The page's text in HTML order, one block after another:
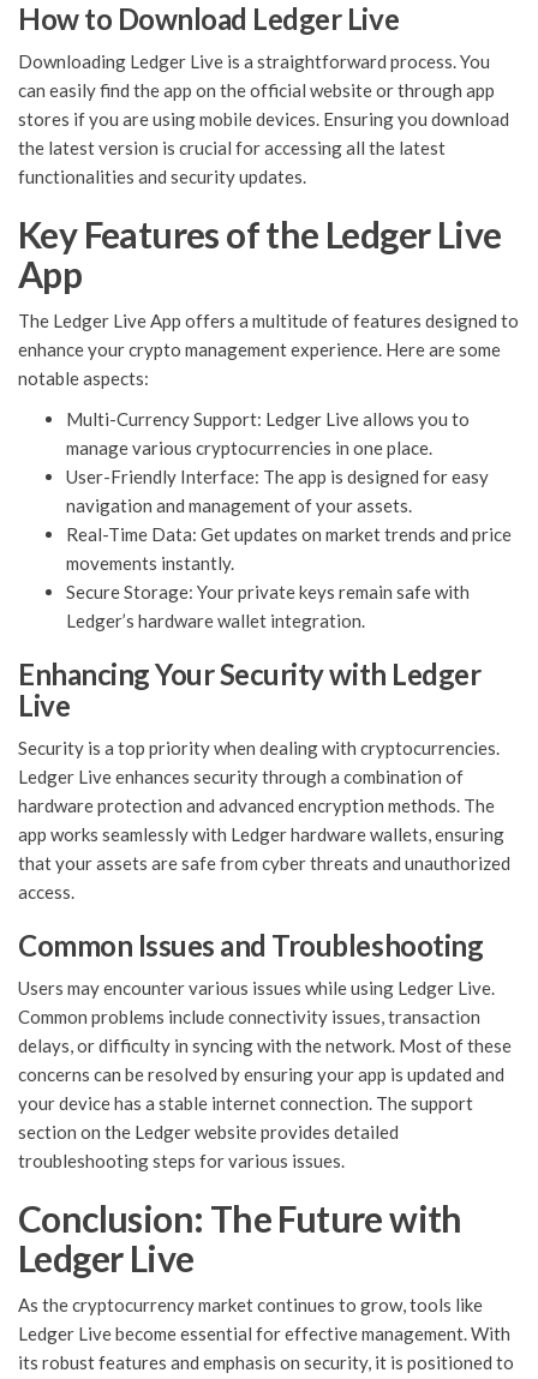
How to Download Ledger Live
Downloading Ledger Live is a straightforward process. You
can easily find the app on the official website or through app
stores if you are using mobile devices. Ensuring you download
the latest version is crucial for accessing all the latest
functionalities and security updates.
Key Features of the Ledger Live
App
The Ledger Live App offers a multitude of features designed to
enhance your crypto management experience. Here are some
notable aspects:
Multi-Currency Support: Ledger Live allows you to
manage various cryptocurrencies in one place.
User-Friendly Interface: The app is designed for easy
navigation and management of your assets.
Real-Time Data: Get updates on market trends and price
movements instantly.
Secure Storage: Your private keys remain safe with
Ledger’s hardware wallet integration.
Enhancing Your Security with Ledger
Live
Security is a top priority when dealing with cryptocurrencies.
Ledger Live enhances security through a combination of
hardware protection and advanced encryption methods. The
app works seamlessly with Ledger hardware wallets, ensuring
that your assets are safe from cyber threats and unauthorized
access.
Common Issues and Troubleshooting
Users may encounter various issues while using Ledger Live.
Common problems include connectivity issues, transaction
delays, or difficulty in syncing with the network. Most of these
concerns can be resolved by ensuring your app is updated and
your device has a stable internet connection. The support
section on the Ledger website provides detailed
troubleshooting steps for various issues.
Conclusion: The Future with
Ledger Live
As the cryptocurrency market continues to grow, tools like
Ledger Live become essential for effective management. With
its robust features and emphasis on security, it is positioned to